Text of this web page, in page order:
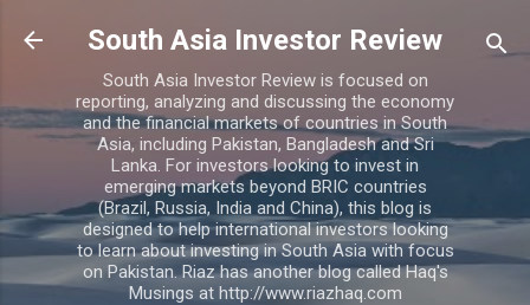
Skip to main content
South Asia Investor Review
South Asia Investor Review is focused on
reporting, analyzing and discussing the economy
and the financial markets of countries in South
Asia, including Pakistan, Bangladesh and Sri
Lanka. For investors looking to invest in
emerging markets beyond BRIC countries
(Brazil, Russia, India and China), this blog is
designed to help international investors looking
to learn about investing in South Asia with focus
on Pakistan. Riaz has another blog called Haq's
Musings at http://www.riazhaq.com